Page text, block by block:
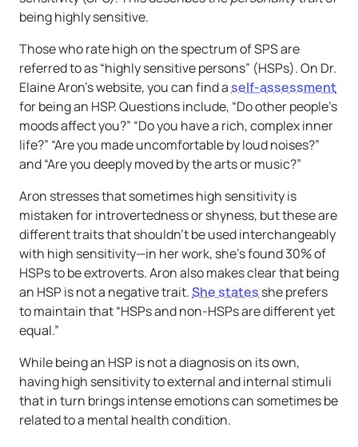
being highly sensitive.
Those who rate high on the spectrum of SPS are
referred to as “highly sensitive persons” (HSPs). On Dr.
Elaine Aron’s website, you can find a self-assessment
for being an HSP. Questions include, “Do other people’s
moods affect you?” “Do you have a rich, complex inner
life?” “Are you made uncomfortable by loud noises?”
and “Are you deeply moved by the arts or music?”
Aron stresses that sometimes high sensitivity is
mistaken for introvertedness or shyness, but these are
different traits that shouldn’t be used interchangeably
with high sensitivity—in her work, she’s found 30% of
HSPs to be extroverts. Aron also makes clear that being
an HSP is not a negative trait.She states she prefers
to maintain that “HSPs and non-HSPs are different yet
equal.”
While being an HSP is not a diagnosis on its own,
having high sensitivity to external and internal stimuli
that in turn brings intense emotions can sometimes be
related to a mental health condition.